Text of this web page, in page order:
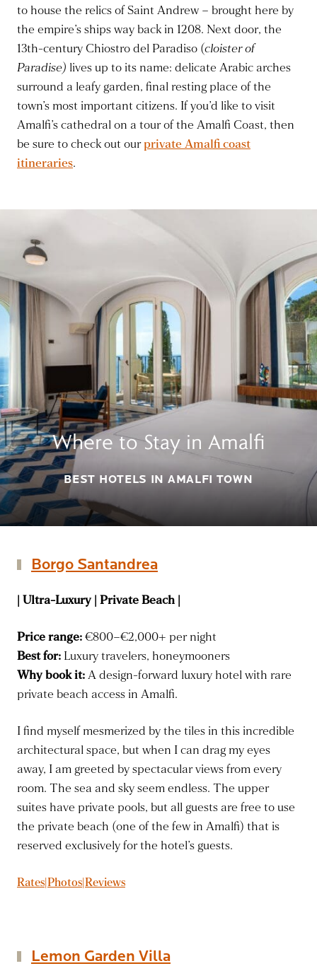
to house the relics of Saint Andrew – brought here by
the empire’s ships way back in 1208. Next door, the
13th-century Chiostro del Paradiso (cloister of
Paradise) lives up to its name: delicate Arabic arches
surround a leafy garden, final resting place of the
town’s most important citizens. If you’d like to visit
Amalfi’s cathedral on a tour of the Amalfi Coast, then
be sure to check out ourprivate Amalfi coast
itineraries.
Where to Stay in Amalfi
BEST HOTELS IN AMALFI TOWN
Borgo Santandrea
| Ultra-Luxury | Private Beach |
Price range:€800–€2,000+ per night
Best for: Luxury travelers, honeymooners
Why book it:A design-forward luxury hotel with rare
private beach access in Amalfi.
I find myself mesmerized by the tiles in this incredible
architectural space, but when I can drag my eyes
away, I am greeted by spectacular views from every
room. The sea and sky seem endless. The upper
suites have private pools, but all guests are free to use
the private beach (one of the few in Amalfi) that is
reserved exclusively for the hotel’s guests.
Rates|Photos|Reviews
Lemon Garden Villa